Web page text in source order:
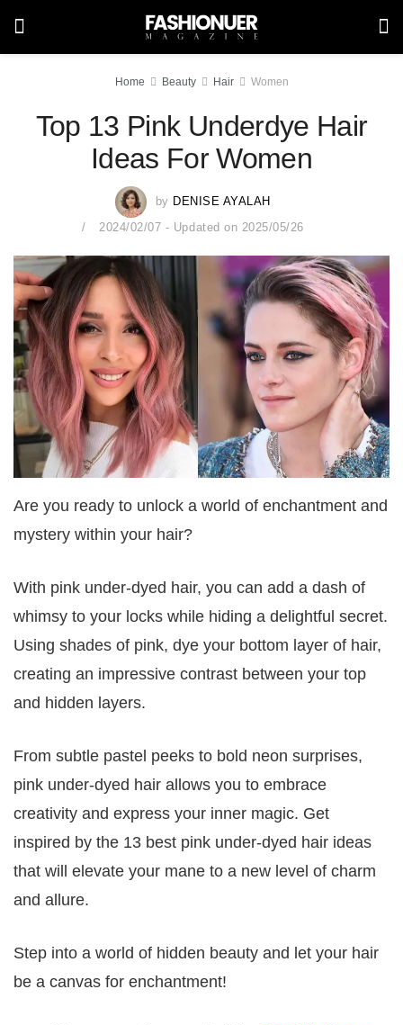
Home Beauty Hair Women
Top 13 Pink Underdye Hair
Ideas For Women
by DENISE AYALAH
2024/02/07 - Updated on 2025/05/26
Are you ready to unlock a world of enchantment and
mystery within your hair?
With pink under-dyed hair, you can add a dash of
whimsy to your locks while hiding a delightful secret.
Using shades of pink, dye your bottom layer of hair,
creating an impressive contrast between your top
and hidden layers.
From subtle pastel peeks to bold neon surprises,
pink under-dyed hair allows you to embrace
creativity and express your inner magic. Get
inspired by the 13 best pink under-dyed hair ideas
that will elevate your mane to a new level of charm
and allure.
Step into a world of hidden beauty and let your hair
be a canvas for enchantment!